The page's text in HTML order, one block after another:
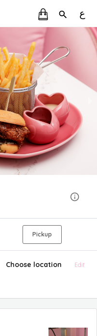
ع
Pickup
Choose location Edit